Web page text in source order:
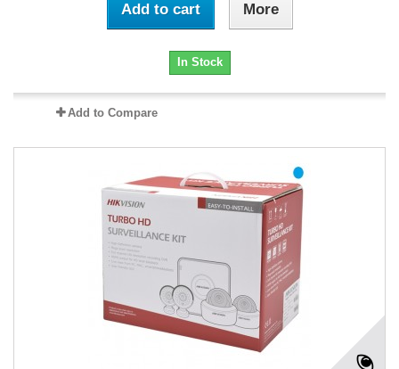
Add to cart More
In Stock
Add to Compare